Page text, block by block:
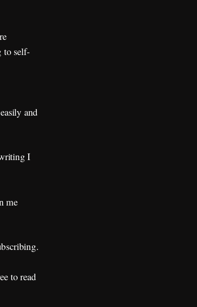
to self-
and
I
me
to read